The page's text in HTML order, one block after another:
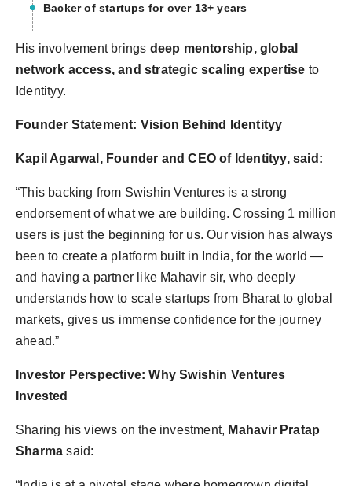
Backer of startups for over 13+ years
His involvement brings deep mentorship, global
network access, and strategic scaling expertise to
Identityy.
Founder Statement: Vision Behind Identityy
Kapil Agarwal, Founder and CEO of Identityy, said:
“This backing from Swishin Ventures is a strong
endorsement of what we are building. Crossing 1 million
users is just the beginning for us. Our vision has always
been to create a platform built in India, for the world —
and having a partner like Mahavir sir, who deeply
understands how to scale startups from Bharat to global
markets, gives us immense confidence for the journey
ahead.”
Investor Perspective: Why Swishin Ventures
Invested
Sharing his views on the investment, Mahavir Pratap
Sharma said: